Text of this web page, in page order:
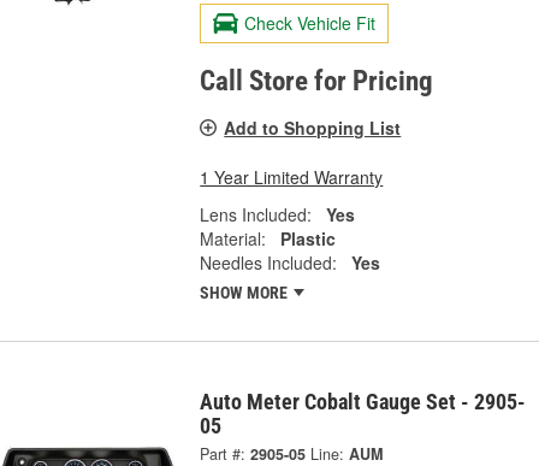
Check Vehicle Fit
Call Store for Pricing
Add to Shopping List
1 Year Limited Warranty
Lens Included:
Yes
Material:
Plastic
Needles Included:
Yes
SHOW MORE
Auto Meter Cobalt Gauge Set - 2905-
05
Part #: 2905-05 Line: AUM